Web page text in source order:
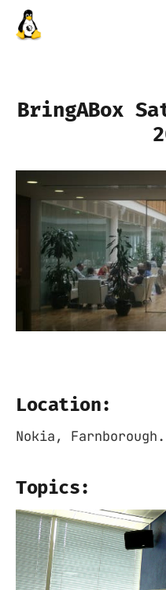
BringABox
Location:
Nokia, Farnborough.
Topics: